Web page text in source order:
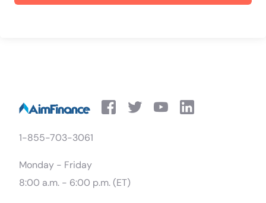
1-855-703-3061
Monday - Friday
8:00 a.m. - 6:00 p.m. (ET)